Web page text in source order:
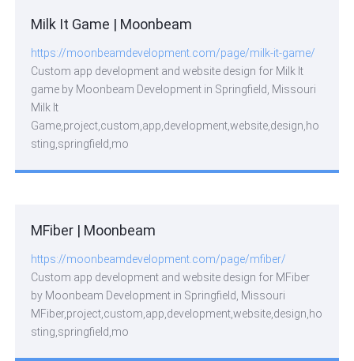
Milk It Game | Moonbeam
https://moonbeamdevelopment.com/page/milk-it-game/
Custom app development and website design for Milk It
game by Moonbeam Development in Springfield, Missouri
Milk It
Game,project,custom,app,development,website,design,ho
sting,springfield,mo
MFiber | Moonbeam
https://moonbeamdevelopment.com/page/mfiber/
Custom app development and website design for MFiber
by Moonbeam Development in Springfield, Missouri
MFiber,project,custom,app,development,website,design,ho
sting,springfield,mo